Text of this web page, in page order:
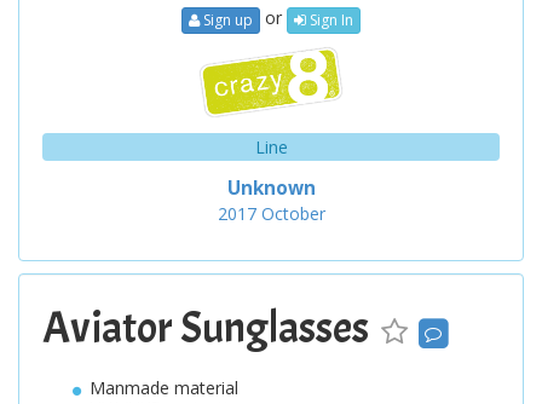
Sign up or Sign In
Line
Unknown
2017 October
Aviator Sunglasses
Manmade material